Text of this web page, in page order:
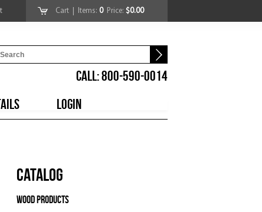
Cart | Items: 0Price: $0.00
CALL: 800-590-0014
LOGIN
Catalog
Wood Products